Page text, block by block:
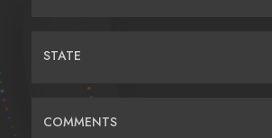
STATE
COMMENTS